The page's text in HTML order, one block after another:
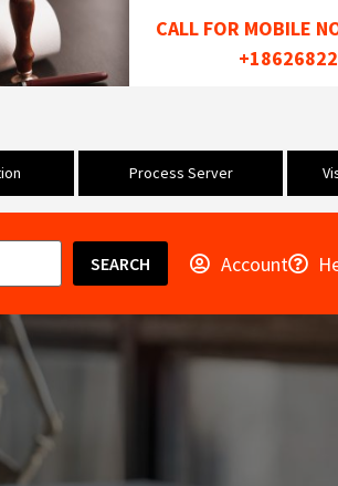
CALL FOR MOBILE
Process Server
SEARCH Account